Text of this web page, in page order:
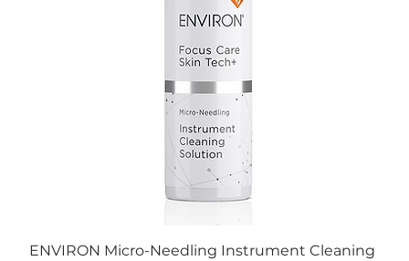
ENVIRON Micro-Needling Instrument Cleaning